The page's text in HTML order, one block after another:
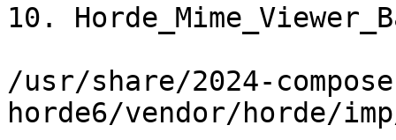
10.
/usr/share/2024-
horde6/vendor/horde/